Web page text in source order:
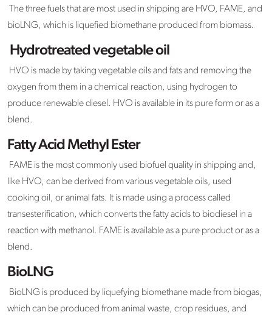
The three fuels that are most used in shipping are HVO, FAME, and
bioLNG, which is liquefied biomethane produced from biomass.
Hydrotreated vegetable oil
HVO is made by taking vegetable oils and fats and removing the
oxygen from them in a chemical reaction, using hydrogen to
produce renewable diesel. HVO is available in its pure form or as a
blend.
Fatty Acid Methyl Ester
FAME is the most commonly used biofuel quality in shipping and,
like HVO, can be derived from various vegetable oils, used
cooking oil, or animal fats. It is made using a process called
transesterification, which converts the fatty acids to biodiesel in a
reaction with methanol. FAME is available as a pure product or as a
blend.
BioLNG
BioLNG is produced by liquefying biomethane made from biogas,
which can be produced from animal waste, crop residues, and